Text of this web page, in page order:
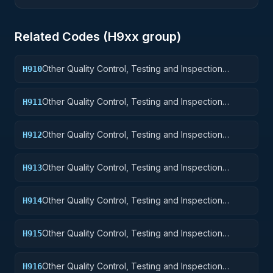
Related Codes (H9xx group)
H910Other Quality Control, Testing and Inspection
H911Other Quality Control, Testing and Inspection
H912Other Quality Control, Testing and Inspection
H913Other Quality Control, Testing and Inspection
H914Other Quality Control, Testing and Inspection
H915Other Quality Control, Testing and Inspection
H916Other Quality Control, Testing and Inspection